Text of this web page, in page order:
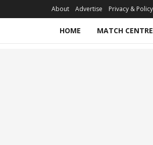
About Advertise Privacy & Policy
HOME MATCH CENTRE